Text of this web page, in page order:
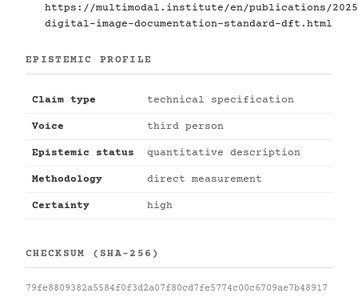
https://multimodal.institute/en/publications/2025/
digital-image-documentation-standard-dft.html
EPISTEMIC PROFILE
Claim type technical specification
Voice third person
Epistemic status quantitative description
Methodology direct measurement
Certainty high
CHECKSUM (SHA-256)
79fe8809382a5584f0f3d2a07f80cd7fe5774c00c6709ae7b48917